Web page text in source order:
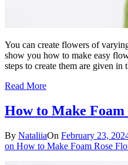
You can create flowers of
show you how to make easy
steps to create them are given in
Read More
How to Make Foam
By NataliiaOn February 23,
on How to Make Foam Rose